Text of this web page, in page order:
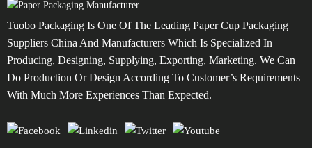
Tuobo Packaging Is One Of The Leading Paper Cup Packaging
Suppliers China And Manufacturers Which Is Specialized In
Producing, Designing, Supplying, Exporting, Marketing. We Can
Do Production Or Design According To Customer’s Requirements
With Much More Experiences Than Expected.